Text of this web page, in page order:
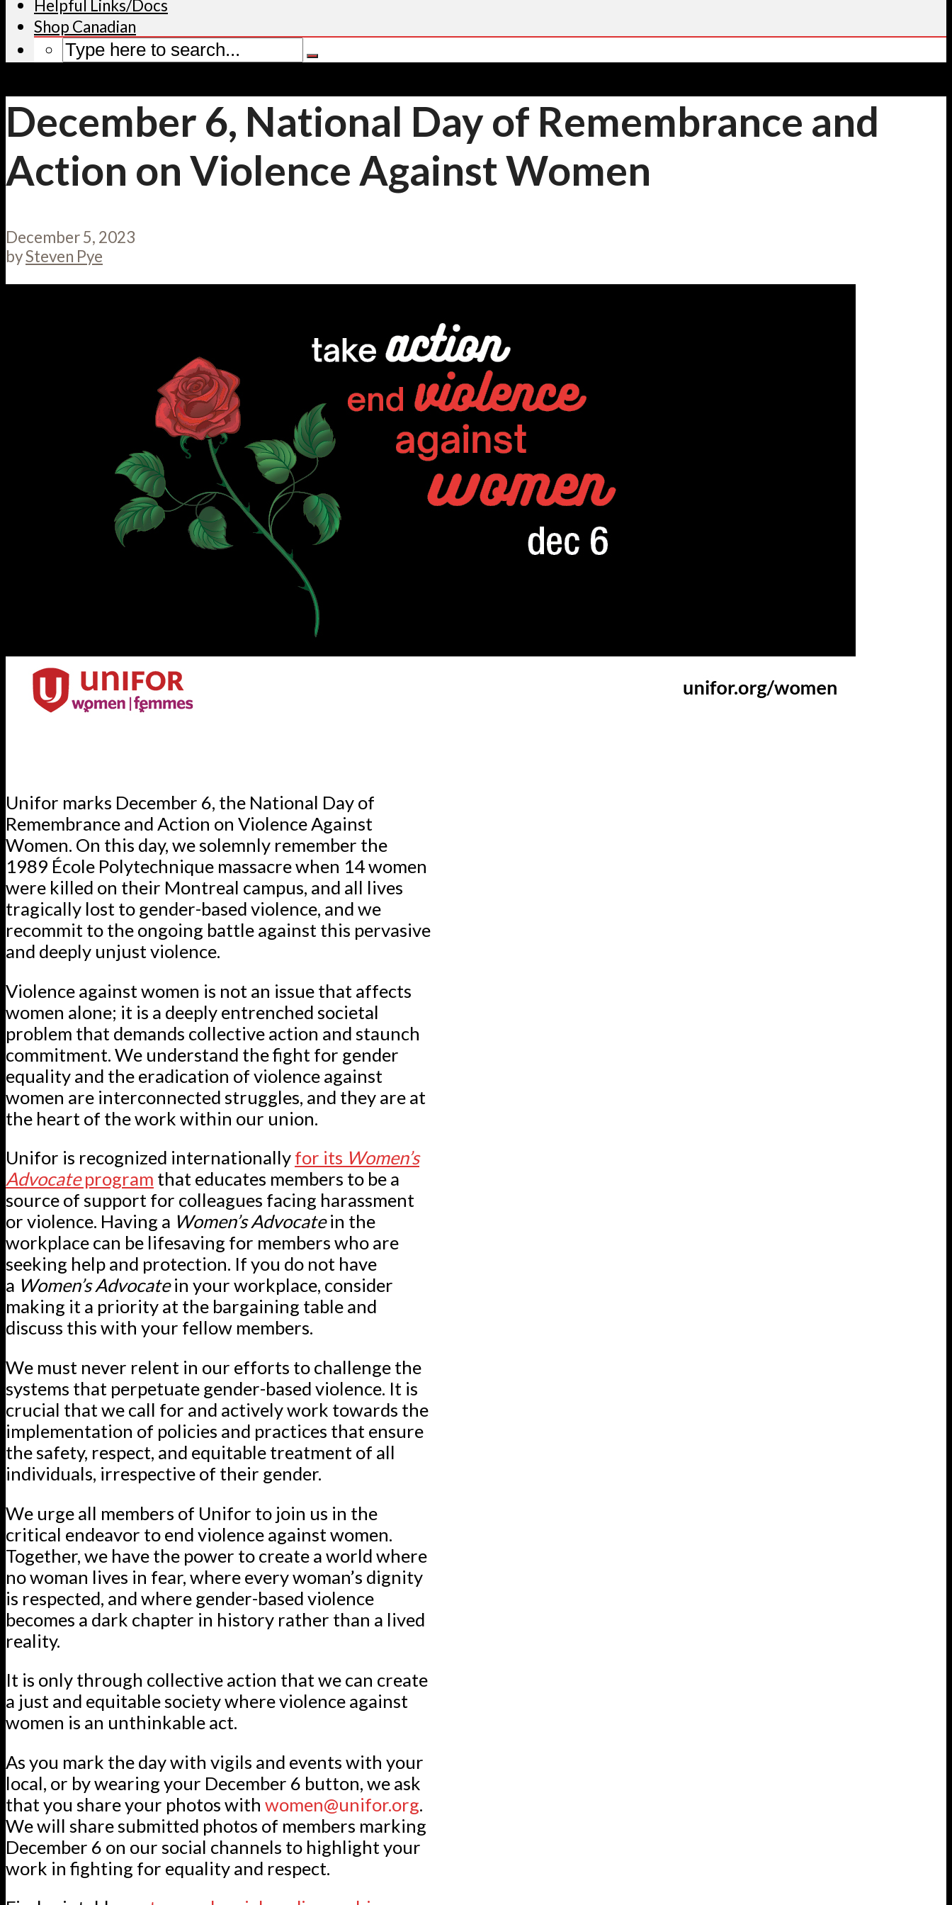
Helpful Links/Docs
Shop Canadian
December 6, National Day of Remembrance and
Action on Violence Against Women
December 5, 2023
bySteven Pye
Unifor marks December 6, the National Day of
Remembrance and Action on Violence Against
Women. On this day, we solemnly remember the
1989 École Polytechnique massacre when 14 women
were killed on their Montreal campus, and all lives
tragically lost to gender-based violence, and we
recommit to the ongoing battle against this pervasive
and deeply unjust violence.
Violence against women is not an issue that affects
women alone; it is a deeply entrenched societal
problem that demands collective action and staunch
commitment. We understand the fight for gender
equality and the eradication of violence against
women are interconnected struggles, and they are at
the heart of the work within our union.
Unifor is recognized internationally for its Women’s
Advocateprogram that educates members to be a
source of support for colleagues facing harassment
or violence. Having a Women’s Advocatein the
workplace can be lifesaving for members who are
seeking help and protection. If you do not have
a Women’s Advocatein your workplace, consider
making it a priority at the bargaining table and
discuss this with your fellow members.
We must never relent in our efforts to challenge the
systems that perpetuate gender-based violence. It is
crucial that we call for and actively work towards the
implementation of policies and practices that ensure
the safety, respect, and equitable treatment of all
individuals, irrespective of their gender.
We urge all members of Unifor to join us in the
critical endeavor to end violence against women.
Together, we have the power to create a world where
no woman lives in fear, where every woman’s dignity
is respected, and where gender-based violence
becomes a dark chapter in history rather than a lived
reality.
It is only through collective action that we can create
a just and equitable society where violence against
women is an unthinkable act.
As you mark the day with vigils and events with your
local, or by wearing your December 6 button, we ask
that you share your photos with women@unifor.org.
We will share submitted photos of members marking
December 6 on our social channels to highlight your
work in fighting for equality and respect.